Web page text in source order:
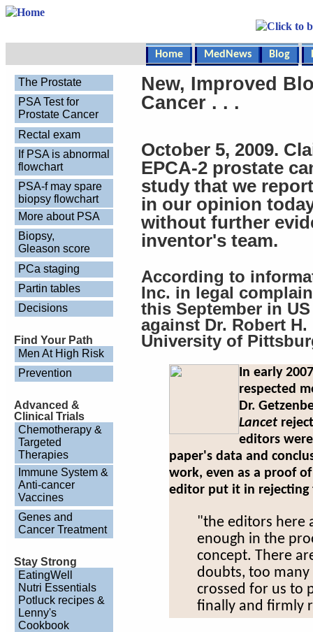
Home MedNews Blog
New, Improved
Cancer . . .
October 5, 2009.
EPCA-2 prostate
study that we
in our opinion
without further
inventor's team.
According to
Inc. in legal
this September in
against Dr. Robert
University of
In early
respected
Dr.
Lancet
editors
paper's data and
work, even as a proof
editor put it in rejecting
"the editors here
enough in the
concept. There
doubts, too
crossed for us to
finally and firmly
The Prostate
PSA Test for
Prostate Cancer
Rectal exam
If PSA is abnormal
flowchart
PSA-f may spare
biopsy flowchart
More about PSA
Biopsy,
Gleason score
PCa staging
Partin tables
Decisions
Find Your Path
Men At High Risk
Prevention
Advanced &
Clinical Trials
Chemotherapy &
Targeted
Therapies
Immune System &
Anti-cancer
Vaccines
Genes and
Cancer Treatment
Stay Strong
EatingWell
Nutri Essentials
Potluck recipes &
Lenny's
Cookbook